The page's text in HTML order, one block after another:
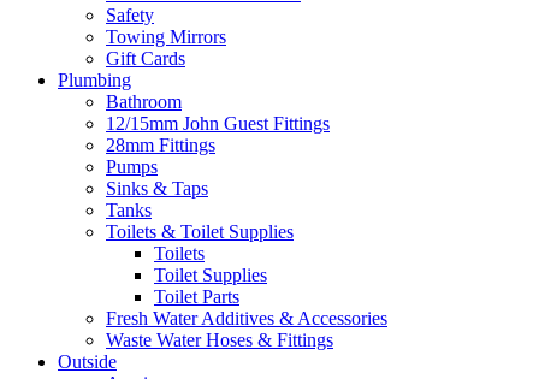
Safety
Towing Mirrors
Gift Cards
Plumbing
Bathroom
12/15mm John Guest Fittings
28mm Fittings
Pumps
Sinks & Taps
Tanks
Toilets & Toilet Supplies
Toilets
Toilet Supplies
Toilet Parts
Fresh Water Additives & Accessories
Waste Water Hoses & Fittings
Outside